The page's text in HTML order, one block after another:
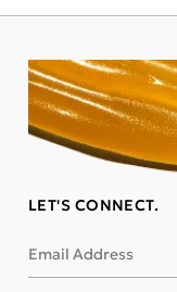
LET'S CONNECT.
Email Address